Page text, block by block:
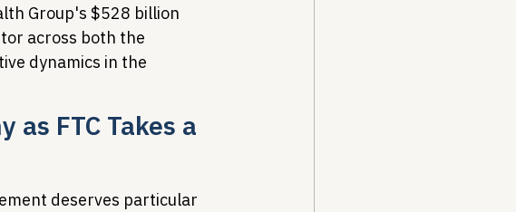
Group's $528 billion
across both the
dynamics in the
as FTC Takes a
deserves particular